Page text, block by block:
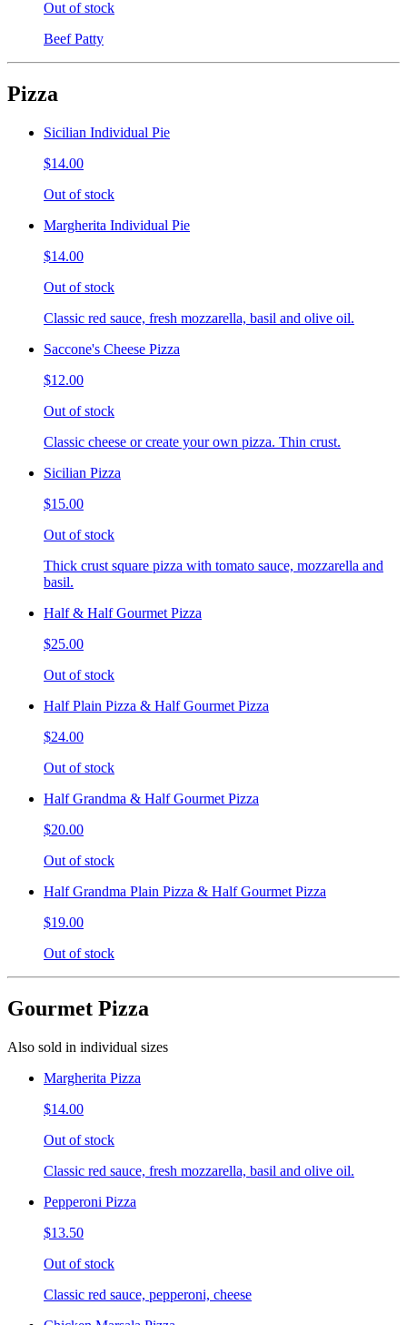
Out of stock
Beef Patty
Pizza
Sicilian Individual Pie
$14.00
Out of stock
Margherita Individual Pie
$14.00
Out of stock
Classic red sauce, fresh mozzarella, basil and olive oil.
Saccone's Cheese Pizza
$12.00
Out of stock
Classic cheese or create your own pizza. Thin crust.
Sicilian Pizza
$15.00
Out of stock
Thick crust square pizza with tomato sauce, mozzarella and
basil.
Half & Half Gourmet Pizza
$25.00
Out of stock
Half Plain Pizza & Half Gourmet Pizza
$24.00
Out of stock
Half Grandma & Half Gourmet Pizza
$20.00
Out of stock
Half Grandma Plain Pizza & Half Gourmet Pizza
$19.00
Out of stock
Gourmet Pizza
Also sold in individual sizes
Margherita Pizza
$14.00
Out of stock
Classic red sauce, fresh mozzarella, basil and olive oil.
Pepperoni Pizza
$13.50
Out of stock
Classic red sauce, pepperoni, cheese